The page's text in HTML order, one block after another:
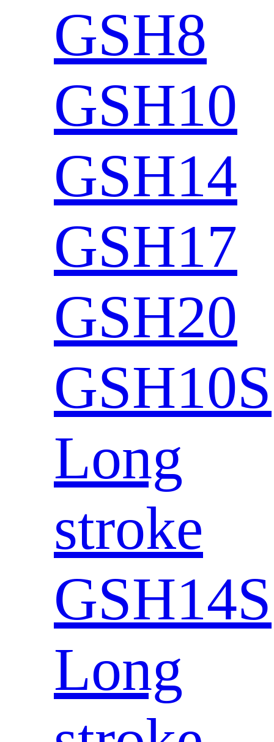
GSH8
GSH10
GSH14
GSH17
GSH20
GSH10S
Long
stroke
GSH14S
Long